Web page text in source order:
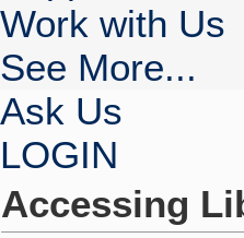
Work with Us
See More...
Ask Us
LOGIN
Accessing